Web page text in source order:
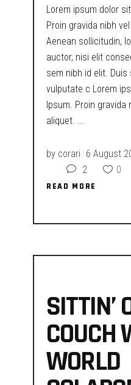
Lorem ipsum dolor
Proin gravida nibh
Aenean sollicitudin,
auctor, nisi elit
sem nibh id elit.
vulputate c Lorem
Ipsum. Proin gravida
aliquet.
by corari 6 August
2
0
READ MORE
READ MORE
SITTIN’
COUCH
WORLD